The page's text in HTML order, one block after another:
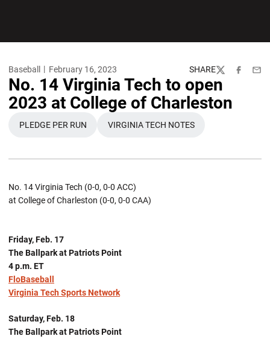
Baseball February 16, 2023 SHARE
TwitterFacebook
No. 14 Virginia Tech to open
2023 at College of Charleston
OPENS IN A NEW WINDOW
PLEDGE PER RUN
OPENS IN A NEW WINDOW
VIRGINIA TECH NOTES
No. 14 Virginia Tech (0-0, 0-0 ACC)
at College of Charleston (0-0, 0-0 CAA)
Friday, Feb. 17
The Ballpark at Patriots Point
4 p.m. ET
FloBaseball
Virginia Tech Sports Network
Saturday, Feb. 18
The Ballpark at Patriots Point